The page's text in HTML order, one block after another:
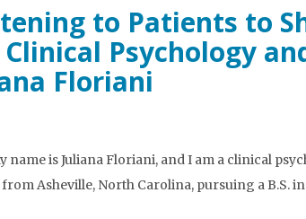
to Patients to
Psychology
Floriani
name is Juliana Floriani, and I am a clinical
Asheville, North Carolina, pursuing a B.S.